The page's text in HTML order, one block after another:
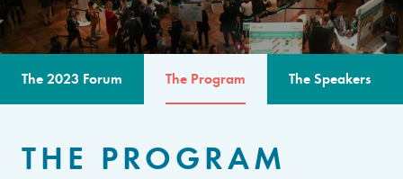
The 2023 Forum The Program The Speakers
THE PROGRAM